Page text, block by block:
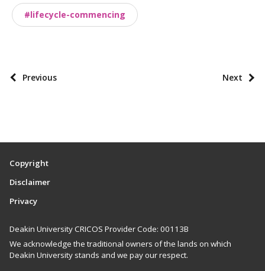
o
m
s
#lifecycle-commencing
P
p
i
n
i
Previous Next
Copyright
Disclaimer
Privacy
Deakin University CRICOS Provider Code: 00113B
We acknowledge the traditional owners of the lands on which
Deakin University stands and we pay our respect.